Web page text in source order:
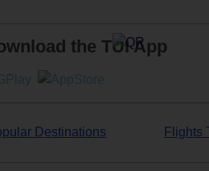
the TUI App
Destinations Flights